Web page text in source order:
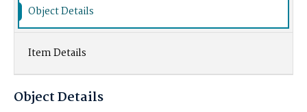
Object Details
Item Details
Object Details